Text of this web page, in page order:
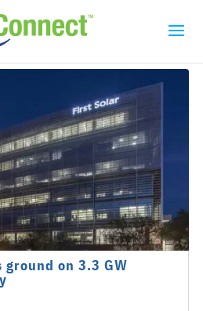
on 3.3 GW